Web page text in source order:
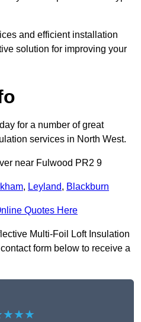
and efficient installation
solution for improving your
for a number of great
services in North West.
near Fulwood PR2 9
, Leyland, Blackburn
Quotes Here
Multi-Foil Loft Insulation
form below to receive a